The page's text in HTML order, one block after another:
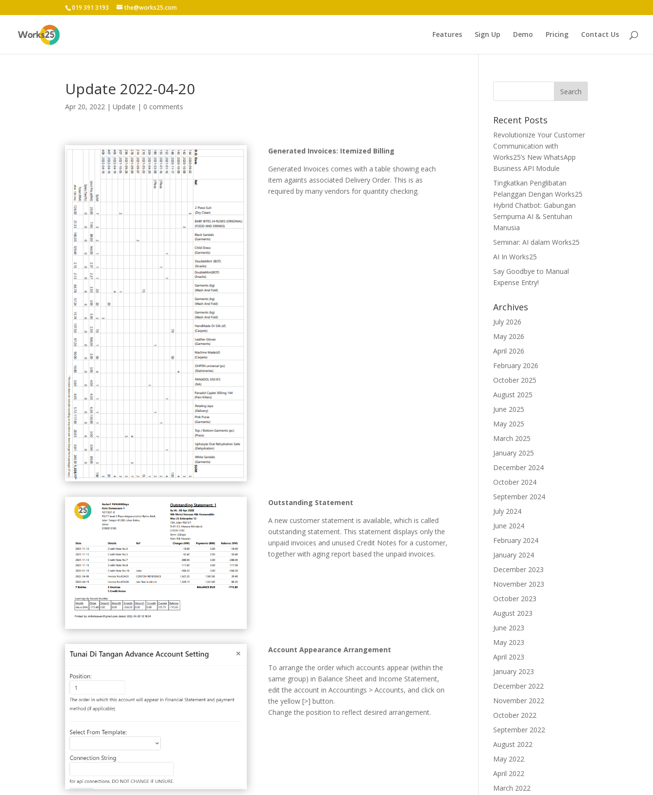
019 391 3193 the@works25.com
Features Sign Up Demo Pricing Contact Us
Update 2022-04-20
Apr 20, 2022 |Update | 0 comments
Generated Invoices: Itemized Billing
Generated Invoices comes with a table showing each
item againts associated Delivery Order. This is as
required by many vendors for quantity checking.
Outstanding Statement
A new customer statement is available, which is called
outstanding statement. This statement displays only the
unpaid invoices and unused Credit Notes for a customer,
together with aging report based the unpaid invoices.
Account Appearance Arrangement
To arrange the order which accounts appear (within the
same group) in Balance Sheet and Income Statement,
edit the account in Accountings > Accounts, and click on
the yellow [>] button.
Change the position to reflect desired arrangement.
Recent Posts
Revolutionize Your Customer
Communication with
Works25’s New WhatsApp
Business API Module
Tingkatkan Penglibatan
Pelanggan Dengan Works25
Hybrid Chatbot: Gabungan
Sempurna AI & Sentuhan
Manusia
Seminar: AI dalam Works25
AI In Works25
Say Goodbye to Manual
Expense Entry!
Archives
July 2026
May 2026
April 2026
February 2026
October 2025
August 2025
June 2025
May 2025
March 2025
January 2025
December 2024
October 2024
September 2024
July 2024
June 2024
February 2024
January 2024
December 2023
November 2023
October 2023
August 2023
June 2023
May 2023
April 2023
January 2023
December 2022
November 2022
October 2022
September 2022
August 2022
May 2022
April 2022
March 2022